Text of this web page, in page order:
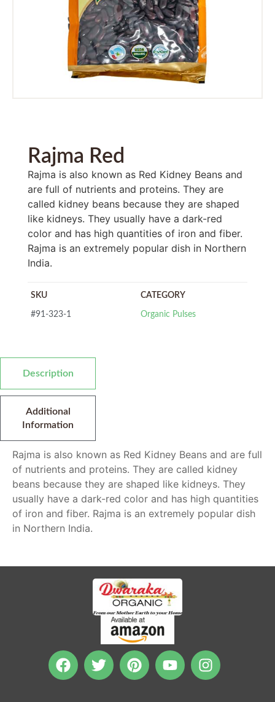
Rajma Red
Rajma is also known as Red Kidney Beans and
are full of nutrients and proteins. They are
called kidney beans because they are shaped
like kidneys. They usually have a dark-red
color and has high quantities of iron and fiber.
Rajma is an extremely popular dish in Northern
India.
SKU CATEGORY
#91-323-1 Organic Pulses
Description
Additional
Information
Rajma is also known as Red Kidney Beans and are full
of nutrients and proteins. They are called kidney
beans because they are shaped like kidneys. They
usually have a dark-red color and has high quantities
of iron and fiber. Rajma is an extremely popular dish
in Northern India.